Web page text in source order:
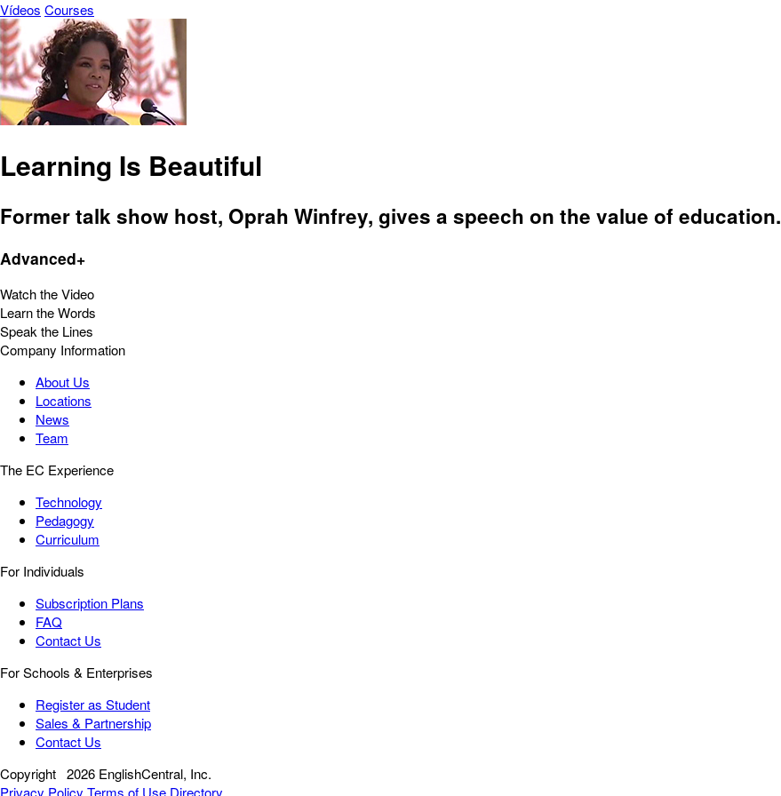
Vídeos Courses
Learning Is Beautiful
Former talk show host, Oprah Winfrey, gives a speech on the value of education.
Advanced+
Watch the Video
Learn the Words
Speak the Lines
Company Information
About Us
Locations
News
Team
The EC Experience
Technology
Pedagogy
Curriculum
For Individuals
Subscription Plans
FAQ
Contact Us
For Schools & Enterprises
Register as Student
Sales & Partnership
Contact Us
Copyright 2026 EnglishCentral, Inc.